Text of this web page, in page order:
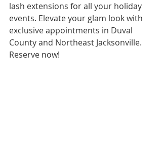
lash extensions for all your holiday
events. Elevate your glam look with
exclusive appointments in Duval
County and Northeast Jacksonville.
Reserve now!